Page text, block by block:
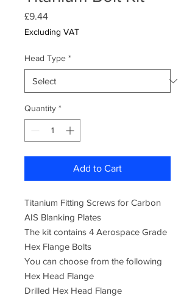
£9.44Price
Excluding VAT
Head Type *
Quantity *
Add to Cart
Titanium Fitting Screws for Carbon
AIS Blanking Plates
The kit contains 4 Aerospace Grade
Hex Flange Bolts
You can choose from the following
Hex Head Flange
Drilled Hex Head Flange